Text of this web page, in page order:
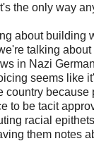
the only way
about building
talking
in Nazi
seems like
country because
to be tacit
racial
them notes